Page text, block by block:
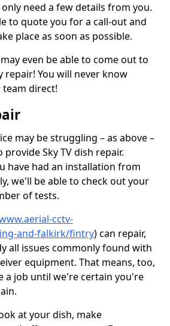
only need a few details from you.
to quote you for a call-out and
place as soon as possible.
even be able to come out to
repair! You will never know
team direct!
may be struggling – as above –
Sky TV dish repair.
have had an installation from
we'll be able to check out your
of tests.
cctv-
and-falkirk/fintry) can repair,
all issues commonly found with
equipment. That means, too,
a job until we're certain you're
at your dish, make